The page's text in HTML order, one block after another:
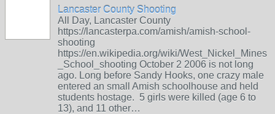
Lancaster County Shooting
All Day, Lancaster County
https://lancasterpa.com/amish/amish-school-
shooting
https://en.wikipedia.org/wiki/West_Nickel_Mines
_School_shooting October 2 2006 is not long
ago. Long before Sandy Hooks, one crazy male
entered an small Amish schoolhouse and held
students hostage. 5 girls were killed (age 6 to
13), and 11 other…